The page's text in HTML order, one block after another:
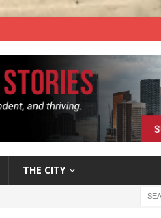
THE CITY